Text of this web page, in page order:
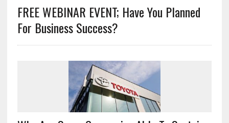
FREE WEBINAR EVENT; Have You Planned
For Business Success?